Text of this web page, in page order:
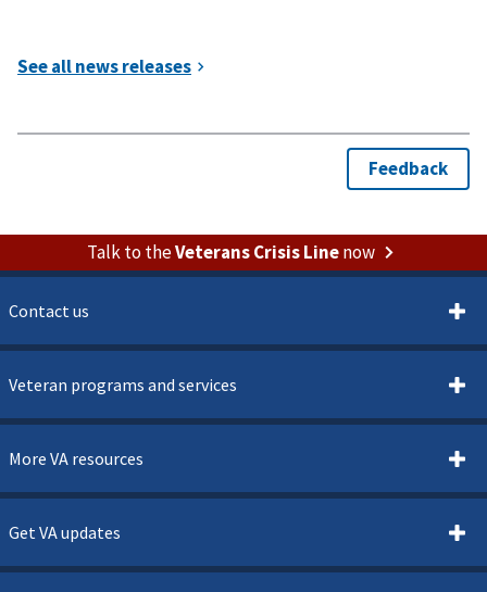
Talk to theVeterans Crisis Linenow
Contact us
Veteran programs and services
More VA resources
Get VA updates